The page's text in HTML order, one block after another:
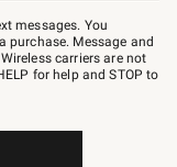
messages. You
purchase. Message and
carriers are not
for help and STOP to